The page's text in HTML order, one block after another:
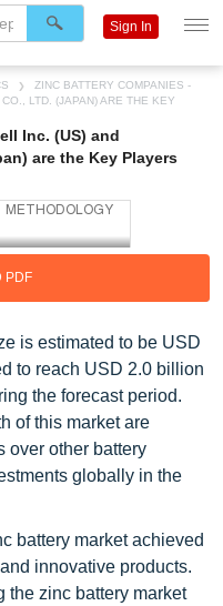
ZINC BATTERY COMPANIES -
LTD. (JAPAN) ARE THE KEY
Inc. (US) and
are the Key Players
PDF
is estimated to be USD
to reach USD 2.0 billion
the forecast period.
of this market are
over other battery
globally in the
battery market achieved
innovative products.
the zinc battery market
Sign In